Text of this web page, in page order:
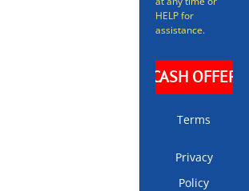
HELP for
assistance.
Terms
Privacy
Policy